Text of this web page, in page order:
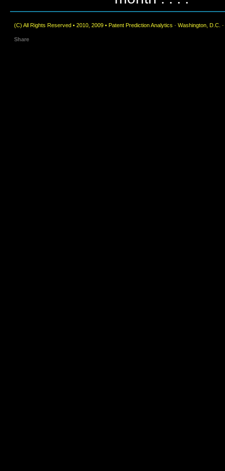
(C) All Rights Reserved • 2010, 2009 • Patent Prediction Analytics · Washington, D.C.
Share